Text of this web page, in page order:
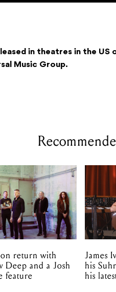
in theatres in the US
Music Group.
return with
Deep and a Josh
feature
James
his
his